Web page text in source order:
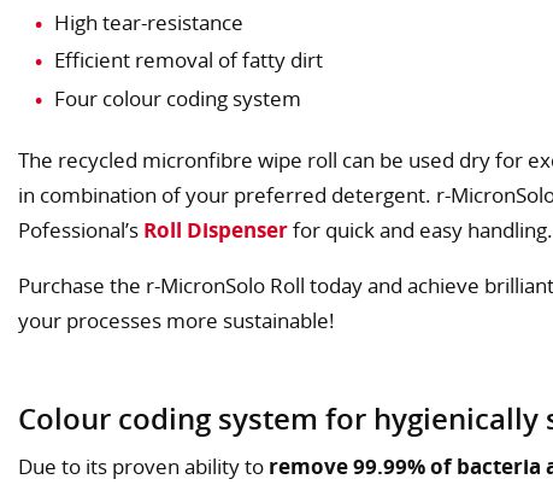
High tear-resistance
Efficient removal of fatty dirt
Four colour coding system
The recycled micronfibre wipe roll can be used dry for
in combination of your preferred detergent. r-
Pofessional’s Roll Dispenserfor quick and easy handling.
Purchase the r-MicronSolo Roll today and achieve
your processes more sustainable!
Colour coding system for hygienically
Due to its proven ability to remove 99.99% of bacteria